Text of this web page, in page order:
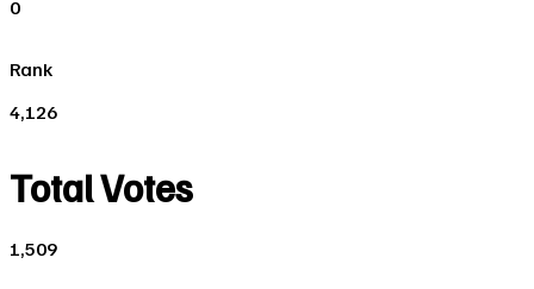
0
Rank
4,126
Total Votes
1,509